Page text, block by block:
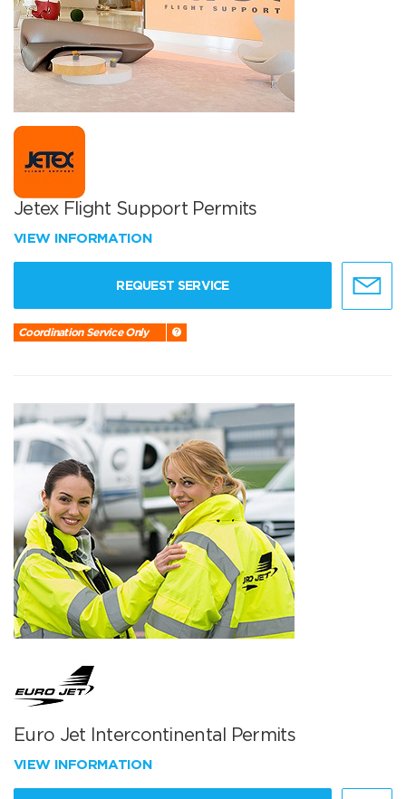
Jetex Flight Support Permits
VIEW INFORMATION
REQUEST SERVICE
Coordination Service Only
Euro Jet Intercontinental Permits
VIEW INFORMATION